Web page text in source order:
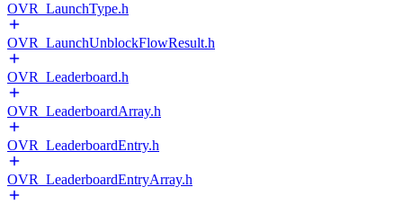
OVR_LaunchType.h
OVR_LaunchUnblockFlowResult.h
OVR_Leaderboard.h
OVR_LeaderboardArray.h
OVR_LeaderboardEntry.h
OVR_LeaderboardEntryArray.h